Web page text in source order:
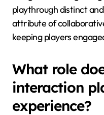
playthrough distinct
attribute of
keeping players
What role
interaction
experience?